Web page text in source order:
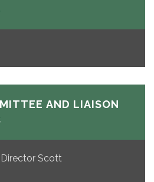
AND LIAISON
Scott